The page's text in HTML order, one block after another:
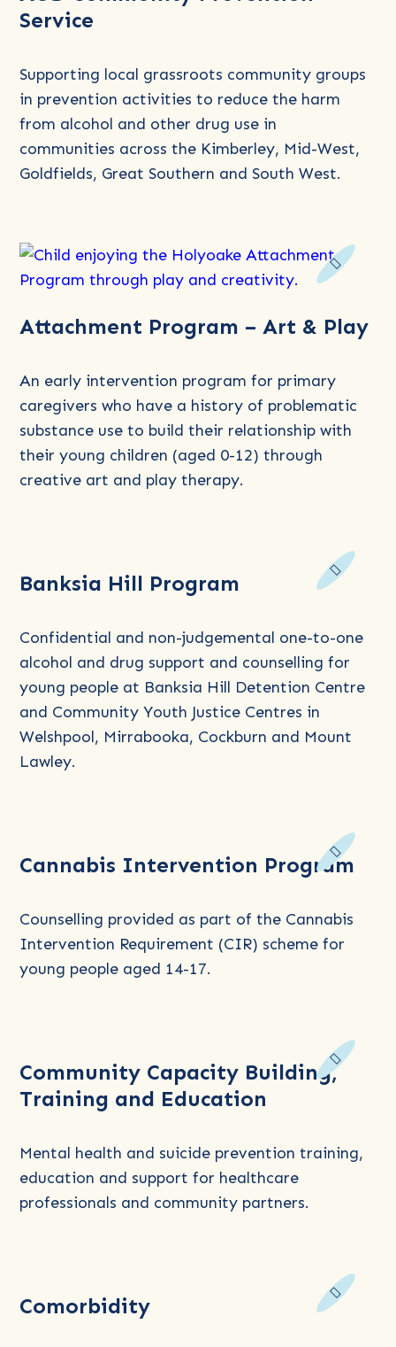
Service
Supporting local grassroots community groups
in prevention activities to reduce the harm
from alcohol and other drug use in
communities across the Kimberley, Mid-West,
Goldfields, Great Southern and South West.
about
Community
Prevention
Service
Attachment Program – Art & Play
An early intervention program for primary
caregivers who have a history of problematic
substance use to build their relationship with
their young children (aged 0-12) through
creative art and play therapy.
more
Attachment
Program
–
Art
&
Banksia Hill Program
Confidential and non-judgemental one-to-one
alcohol and drug support and counselling for
young people at Banksia Hill Detention Centre
and Community Youth Justice Centres in
Welshpool, Mirrabooka, Cockburn and Mount
Lawley.
more
Banksia
Hill
Program
Cannabis Intervention Program
Counselling provided as part of the Cannabis
Intervention Requirement (CIR) scheme for
young people aged 14-17.
more
Cannabis
Intervention
Program
Community Capacity Building,
Training and Education
Mental health and suicide prevention training,
education and support for healthcare
professionals and community partners.
more
about
Capacity
Building,
Training
Comorbidity
more